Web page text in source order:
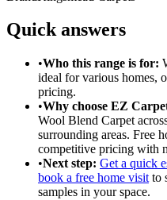
Quick answers
•Who this range is for:
ideal forvarious homes,
pricing.
•Why choose EZ
Wool Blend Carpet
surrounding areas. Free
competitive pricing with
•Next step: Get a quick
book a free home visit to
samples in your space.